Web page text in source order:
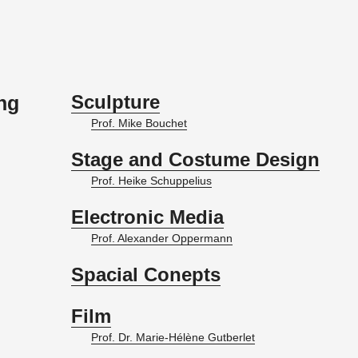
Sculpture
Prof. Mike Bouchet
Stage and Costume Design
Prof. Heike Schup­pelius
Electronic Media
Prof. Alexan­der Op­per­mann
Spacial Conepts
Film
Prof. Dr. Marie-Hélène Gut­ber­let